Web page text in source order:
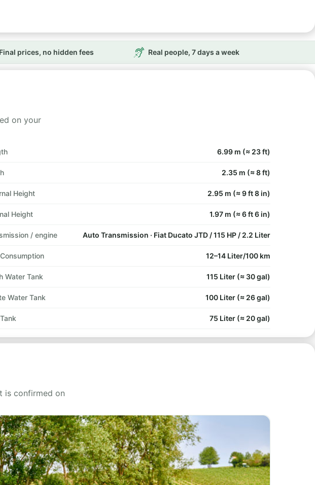
Final prices, no hidden fees Real people, 7 days a week
on your
6.99 m (≈ 23 ft)
2.35 m (≈ 8 ft)
Height 2.95 m (≈ 9 ft 8 in)
Height 1.97 m (≈ 6 ft 6 in)
/ engine Auto Transmission · Fiat Ducato JTD / 115 HP / 2.2 Liter
12–14 Liter/100 km
Water Tank 115 Liter (≈ 30 gal)
Water Tank 100 Liter (≈ 26 gal)
75 Liter (≈ 20 gal)
is confirmed on